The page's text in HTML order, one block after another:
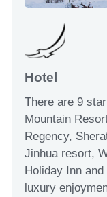
Hotel
There are 9
Mountain
Regency,
Jinhua resort,
Holiday Inn
luxury